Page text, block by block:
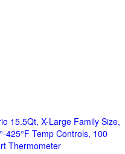
15.5Qt, X-Large Family Size,
425°F Temp Controls, 100
Thermometer